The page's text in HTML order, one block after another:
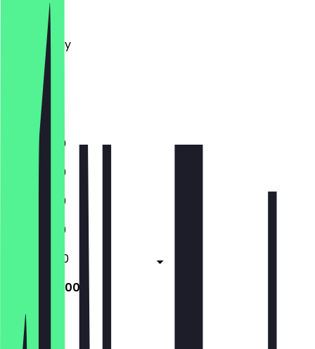
Monday
Tuesday
Wednesday
Thursday
Saturday
Sunday
11:30 - 21:00
11:30 - 21:00
11:30 - 21:00
11:30 - 21:00
11:30 - 22:00
10:00 - 22:00
Closed